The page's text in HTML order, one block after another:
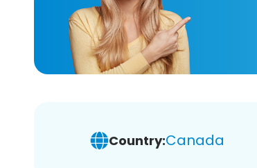
Country:Canada